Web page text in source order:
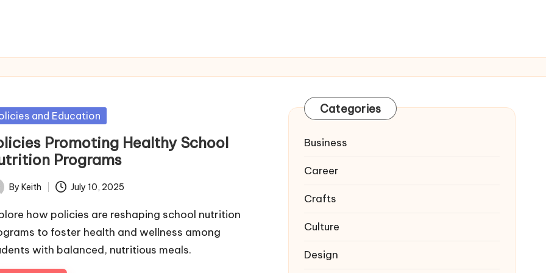
and Education
Promoting Healthy School
Programs
By Keith July 10, 2025
how policies are reshaping school nutrition
to foster health and wellness among
with balanced, nutritious meals.
Categories
Business
Career
Crafts
Culture
Design